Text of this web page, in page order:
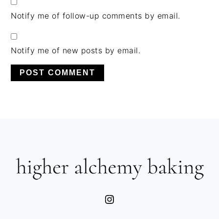
Notify me of follow-up comments by email.
Notify me of new posts by email.
Instagram